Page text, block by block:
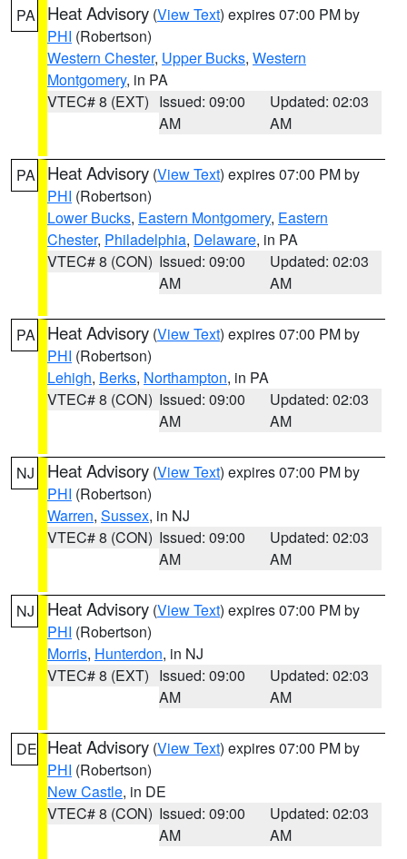
PA Heat Advisory (View Text) expires 07:00 PM by
PHI (Robertson)
Western Chester, Upper Bucks, Western
Montgomery, in PA
VTEC# 8 (EXT) Issued: 09:00
AM
Updated: 02:03
AM
PA Heat Advisory (View Text) expires 07:00 PM by
PHI (Robertson)
Lower Bucks, Eastern Montgomery, Eastern
Chester, Philadelphia, Delaware, in PA
VTEC# 8 (CON) Issued: 09:00
AM
Updated: 02:03
AM
PA Heat Advisory (View Text) expires 07:00 PM by
PHI (Robertson)
Lehigh, Berks, Northampton, in PA
VTEC# 8 (CON) Issued: 09:00
AM
Updated: 02:03
AM
NJ Heat Advisory (View Text) expires 07:00 PM by
PHI (Robertson)
Warren, Sussex, in NJ
VTEC# 8 (CON) Issued: 09:00
AM
Updated: 02:03
AM
NJ Heat Advisory (View Text) expires 07:00 PM by
PHI (Robertson)
Morris, Hunterdon, in NJ
VTEC# 8 (EXT) Issued: 09:00
AM
Updated: 02:03
AM
DE Heat Advisory (View Text) expires 07:00 PM by
PHI (Robertson)
New Castle, in DE
VTEC# 8 (CON) Issued: 09:00
AM
Updated: 02:03
AM